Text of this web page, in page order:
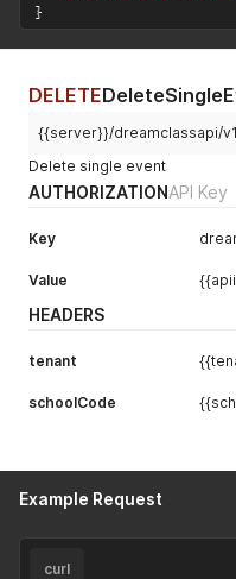
}
DELETE
{{server}}/dreamclassapi/
Delete single event
AUTHORIZATIONAPI Key
Key
Value
HEADERS
tenant
schoolCode
Example Request
curl